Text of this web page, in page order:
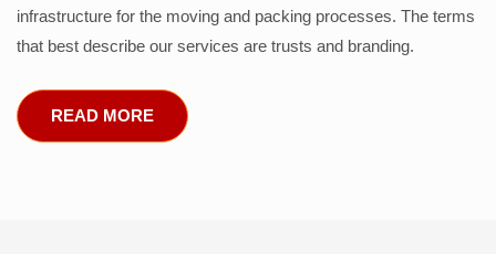
infrastructure for the moving and packing processes. The terms
that best describe our services are trusts and branding.
READ MORE